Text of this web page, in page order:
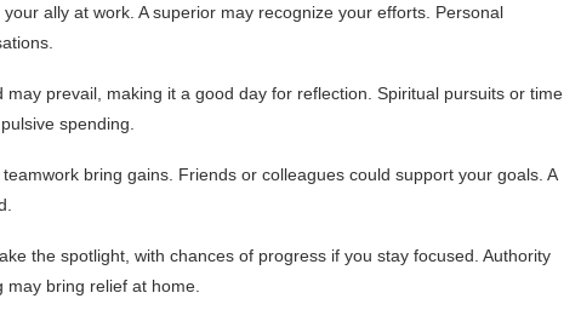
ally at work. A superior may recognize your efforts. Personal
may prevail, making it a good day for reflection. Spiritual pursuits or time
spending.
bring gains. Friends or colleagues could support your goals. A
the spotlight, with chances of progress if you stay focused. Authority
bring relief at home.